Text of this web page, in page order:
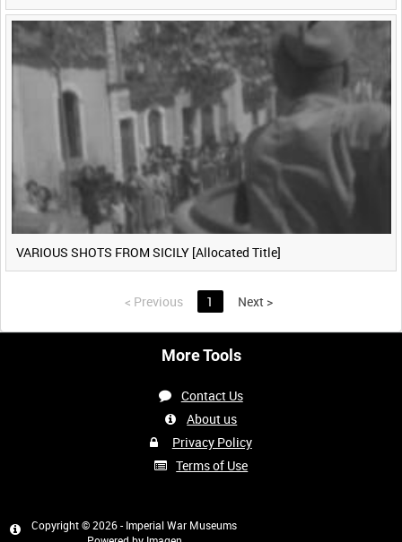
VARIOUS SHOTS FROM SICILY [Allocated Title]
< Previous 1 Next >
More Tools
Contact Us
About us
Privacy Policy
Terms of Use
Copyright © 2026 - Imperial War Museums